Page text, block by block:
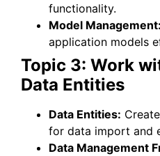
functionality.
Model Management:
application models
Topic 3: Work
Data Entities
Data Entities:
for data import and
Data Management